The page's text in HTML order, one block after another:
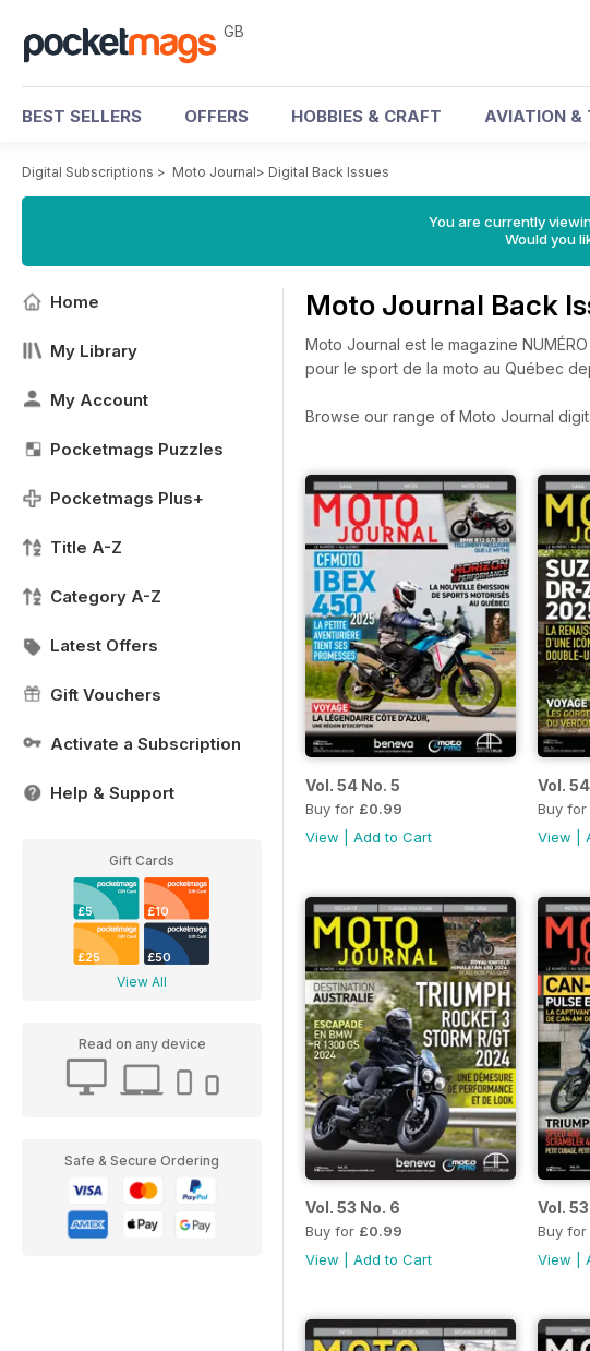
GB
BEST SELLERS OFFERS HOBBIES & CRAFT AVIATION &
Digital Subscriptions > Moto Journal> Digital Back Issues
You are currently
Would you
Home
My Library
My Account
Pocketmags Puzzles
Pocketmags Plus+
Title A-Z
Category A-Z
Latest Offers
Gift Vouchers
Activate a Subscription
Help & Support
Gift Cards
£5 £10
£25 £50
View All
Read on any device
Safe & Secure Ordering
Moto Journal Back
Moto Journal est le magazine
pour le sport de la moto au Québec
Browse our range of Moto Journal
Vol. 54 No. 5
Buy for £0.99
View
Add to Cart
Vol.
Buy for
View
Vol. 53 No. 6
Buy for £0.99
View
Add to Cart
Vol.
Buy for
View